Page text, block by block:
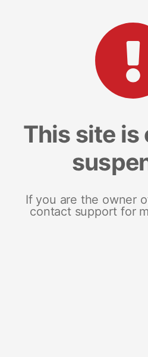
This site
If you are the owner
contact support for